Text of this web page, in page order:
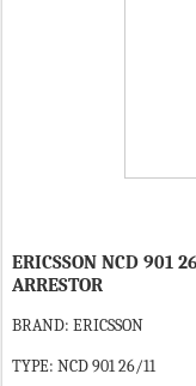
ERICSSON NCD 901
ARRESTOR
BRAND: ERICSSON
TYPE: NCD 901 26/11